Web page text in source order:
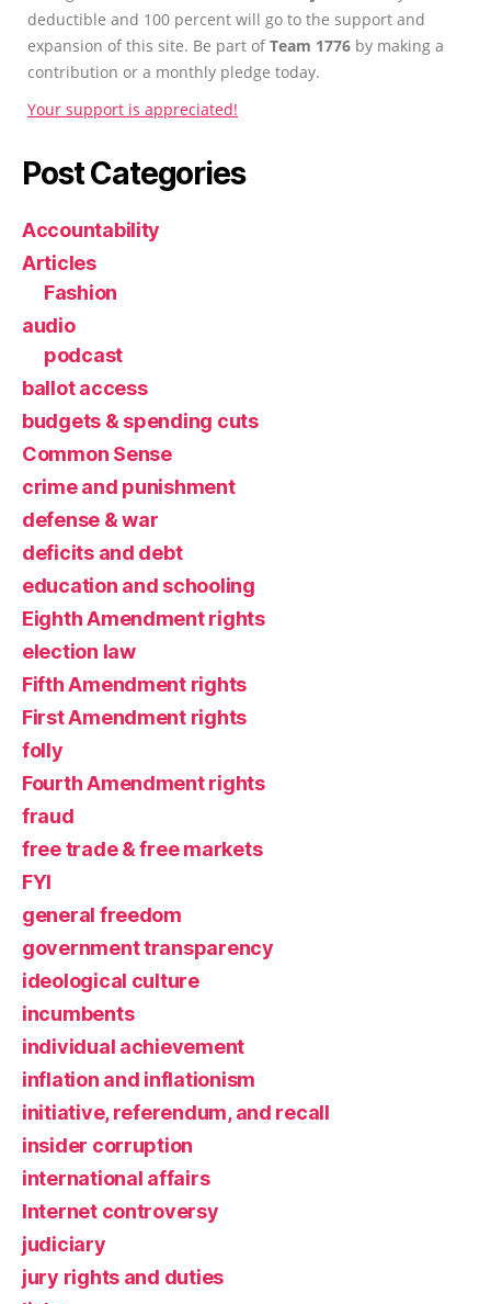
deductible and 100 percent will go to the support and
expansion of this site. Be part ofTeam 1776 by making a
contribution or a monthly pledge today.
Your support is appreciated!
Post Categories
Accountability
Articles
Fashion
audio
podcast
ballot access
budgets & spending cuts
Common Sense
crime and punishment
defense & war
deficits and debt
education and schooling
Eighth Amendment rights
election law
Fifth Amendment rights
First Amendment rights
folly
Fourth Amendment rights
fraud
free trade & free markets
FYI
general freedom
government transparency
ideological culture
incumbents
individual achievement
inflation and inflationism
initiative, referendum, and recall
insider corruption
international affairs
Internet controversy
judiciary
jury rights and duties